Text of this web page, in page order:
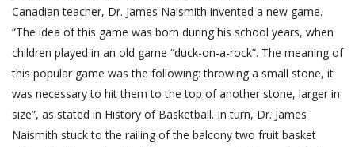
Canadian teacher, Dr. James Naismith invented a new game.
“The idea of this game was born during his school years, when
children played in an old game “duck-on-a-rock”. The meaning of
this popular game was the following: throwing a small stone, it
was necessary to hit them to the top of another stone, larger in
size”, as stated in History of Basketball. In turn, Dr. James
Naismith stuck to the railing of the balcony two fruit basket